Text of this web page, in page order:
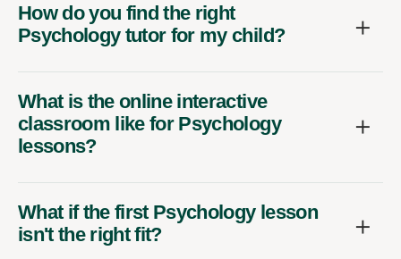
How do you find the right
Psychology tutor for my child?
What is the online interactive
classroom like for Psychology
lessons?
What if the first Psychology lesson
isn't the right fit?